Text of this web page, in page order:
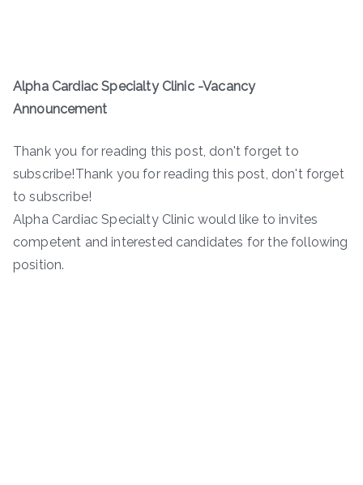
Alpha Cardiac Specialty Clinic -Vacancy
Announcement
Thank you for reading this post, don't forget to
subscribe!Thank you for reading this post, don't forget
to subscribe!
Alpha Cardiac Specialty Clinic would like to invites
competent and interested candidates for the following
position.